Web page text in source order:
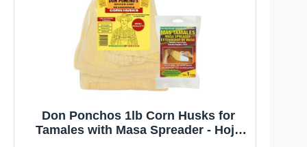
Don Ponchos 1lb Corn Husks for
Tamales with Masa Spreader - Hoja